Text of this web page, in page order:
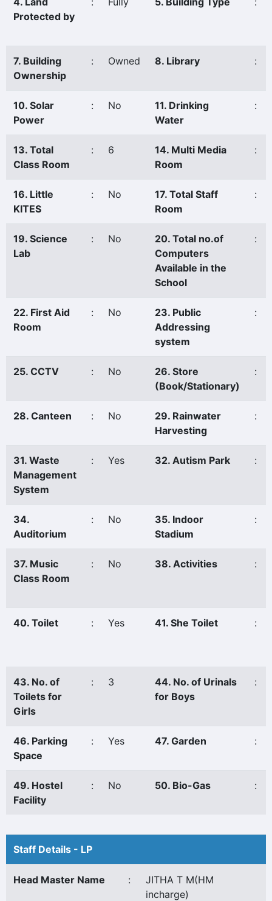
Protected by
7. Building
Ownership
: Owned 8. Library :
10. Solar
Power
: No
11. Drinking
Water
:
13. Total
Class Room
: 6
14. Multi Media
Room
:
16. Little
KITES
: No
17. Total Staff
Room
:
19. Science
Lab
: No
20. Total no.of
Computers
Available in the
School
:
22. First Aid
Room
: No
23. Public
Addressing
system
:
25. CCTV : No
26. Store
(Book/Stationary)
:
28. Canteen : No
29. Rainwater
Harvesting
:
31. Waste
Management
System
: Yes 32. Autism Park :
34.
Auditorium
: No
35. Indoor
Stadium
:
37. Music
Class Room
: No 38. Activities :
40. Toilet : Yes 41. She Toilet :
43. No. of
Toilets for
Girls
: 3
44. No. of Urinals
for Boys
:
46. Parking
Space
: Yes 47. Garden :
49. Hostel
Facility
: No 50. Bio-Gas :
Staff Details - LP
Head Master Name :
JITHA T M(HM
incharge)